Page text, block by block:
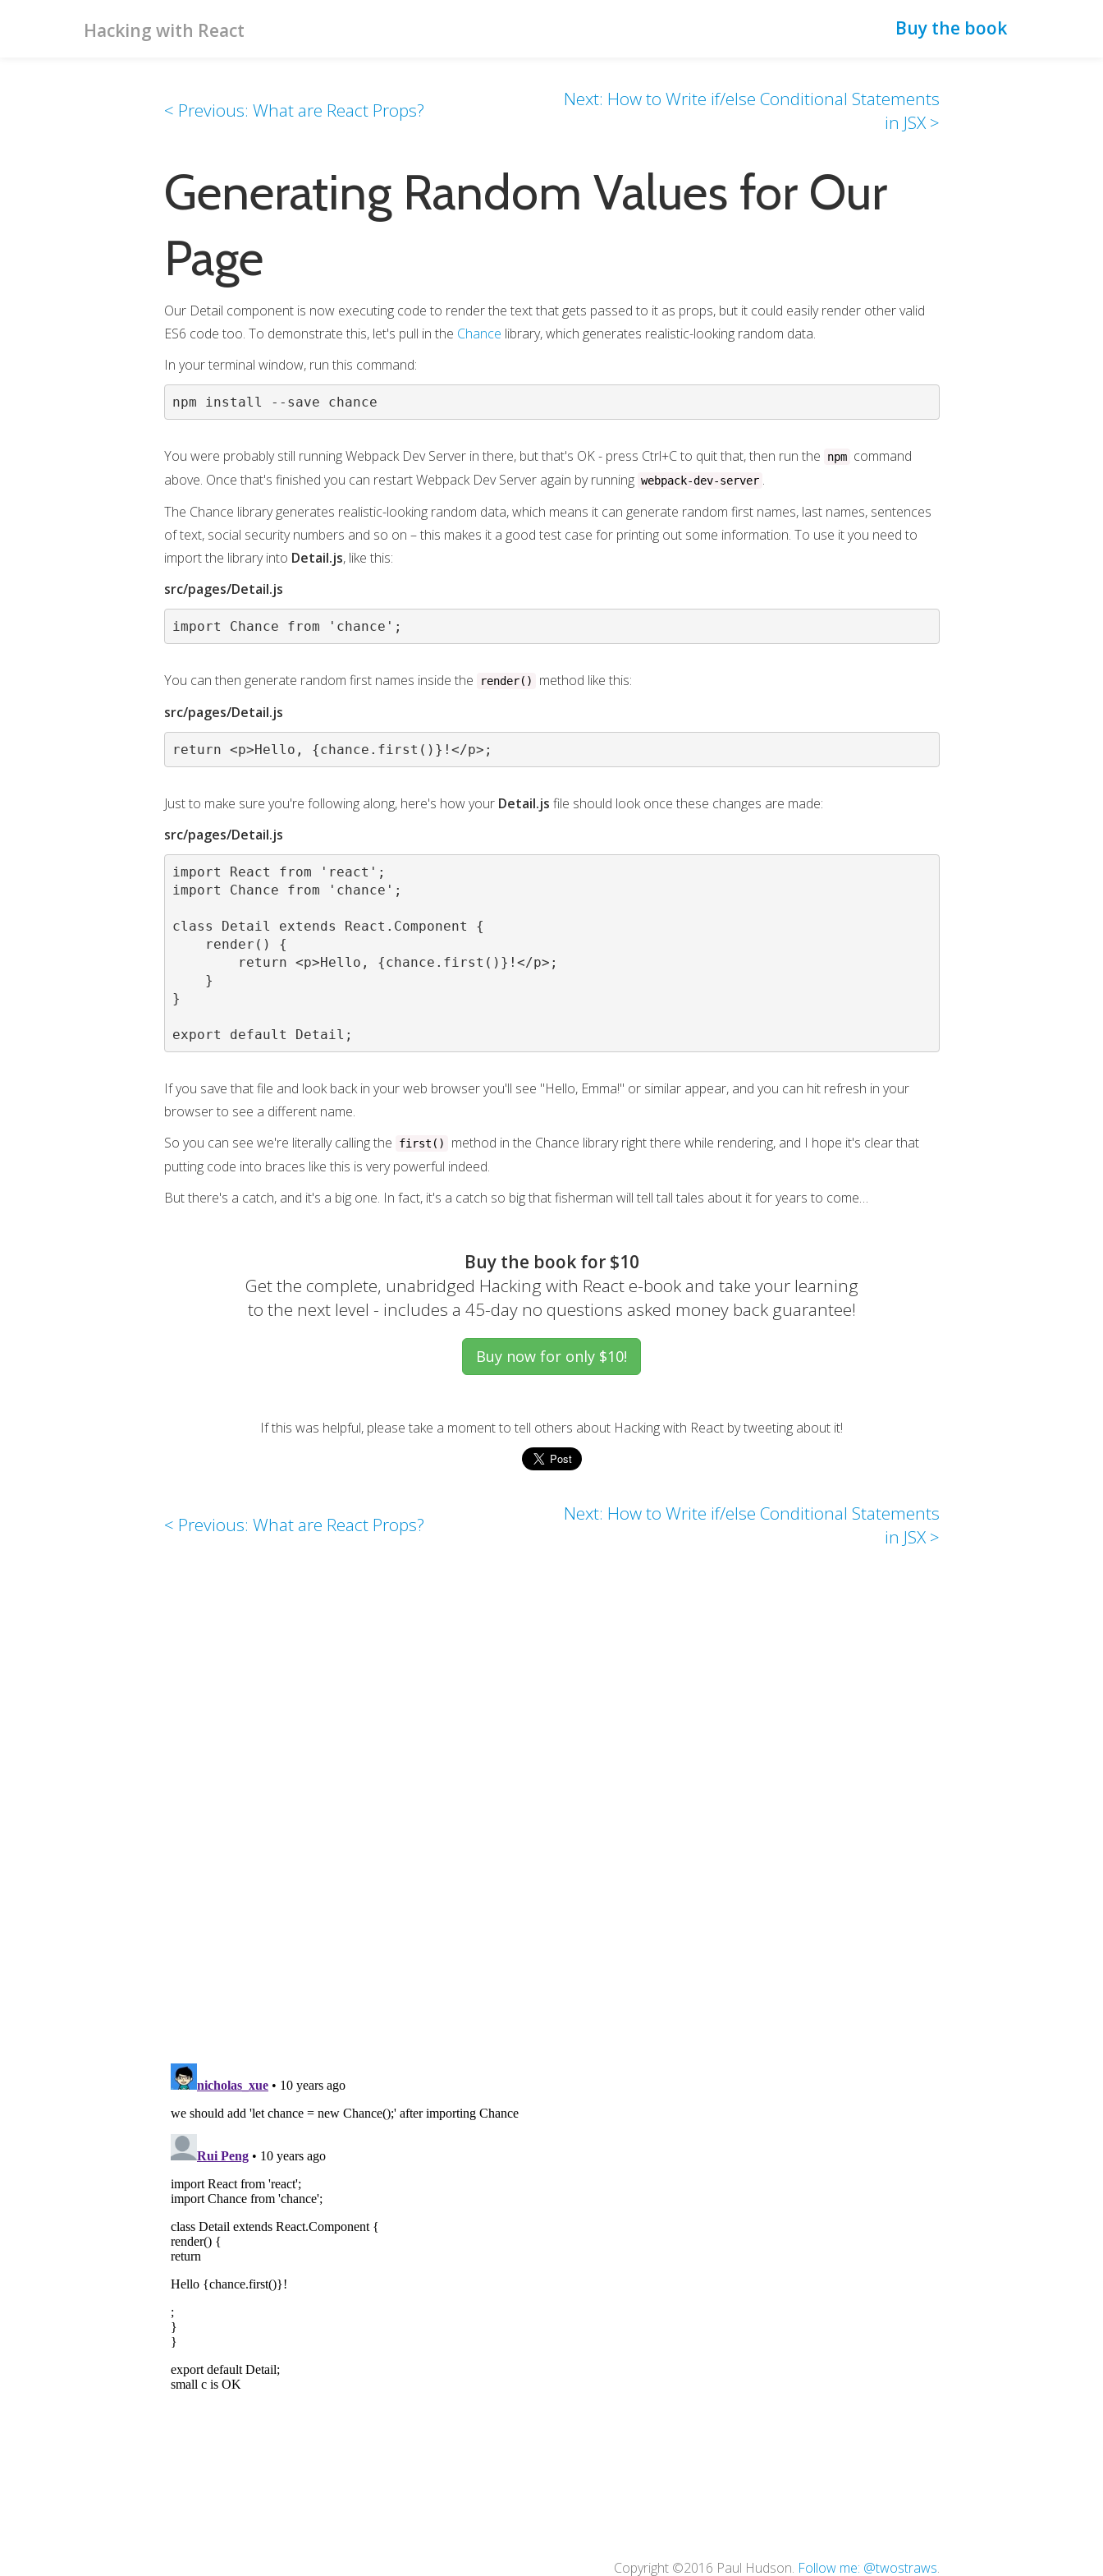
Hacking with React Buy the book
< Previous: What are React Props?
Next: How to Write if/else Conditional Statements
in JSX >
Generating Random Values for Our
Page
Our Detail component is now executing code to render the text that gets passed to it as props, but it could easily render other valid
ES6 code too. To demonstrate this, let's pull in the Chance library, which generates realistic-looking random data.
In your terminal window, run this command:
npm install --save chance
You were probably still running Webpack Dev Server in there, but that's OK - press Ctrl+C to quit that, then run the npm command
above. Once that's finished you can restart Webpack Dev Server again by running webpack-dev-server .
The Chance library generates realistic-looking random data, which means it can generate random first names, last names, sentences
of text, social security numbers and so on – this makes it a good test case for printing out some information. To use it you need to
import the library into Detail.js, like this:
src/pages/Detail.js
import Chance from 'chance';
You can then generate random first names inside the render()
method like this:
src/pages/Detail.js
return <p>Hello, {chance.first()}!</p>;
Just to make sure you're following along, here's how your Detail.js file should look once these changes are made:
src/pages/Detail.js
import React from 'react';
import Chance from 'chance';
class Detail extends React.Component {
    render() {
        return <p>Hello, {chance.first()}!</p>;
    }
}
export default Detail;
If you save that file and look back in your web browser you'll see "Hello, Emma!" or similar appear, and you can hit refresh in your
browser to see a different name.
So you can see we're literally calling the
first()
method in the Chance library right there while rendering, and I hope it's clear that
putting code into braces like this is very powerful indeed.
But there's a catch, and it's a big one. In fact, it's a catch so big that fisherman will tell tall tales about it for years to come…
Buy the book for $10
Get the complete, unabridged Hacking with React e-book and take your learning
to the next level - includes a 45-day no questions asked money back guarantee!
If this was helpful, please take a moment to tell others about Hacking with React by tweeting about it!
< Previous: What are React Props?
Next: How to Write if/else Conditional Statements
in JSX >
Copyright ©2016 Paul Hudson. Follow me: @twostraws.